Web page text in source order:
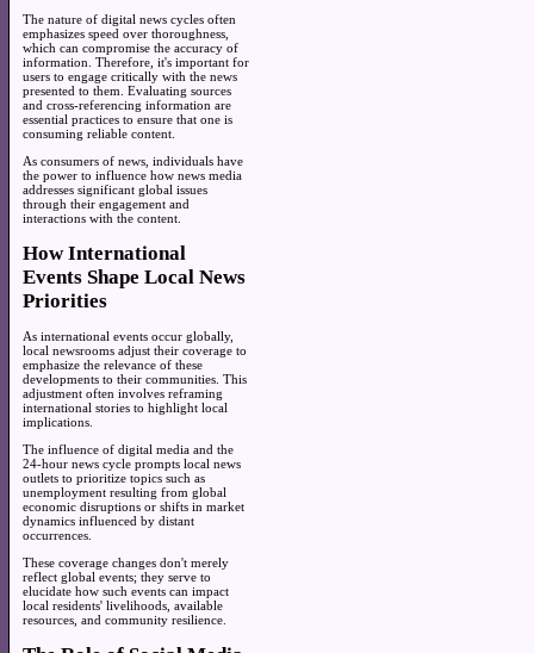
The nature of digital news cycles often
emphasizes speed over thoroughness,
which can compromise the accuracy of
information. Therefore, it's important for
users to engage critically with the news
presented to them. Evaluating sources
and cross-referencing information are
essential practices to ensure that one is
consuming reliable content.
As consumers of news, individuals have
the power to influence how news media
addresses significant global issues
through their engagement and
interactions with the content.
How International
Events Shape Local News
Priorities
As international events occur globally,
local newsrooms adjust their coverage to
emphasize the relevance of these
developments to their communities. This
adjustment often involves reframing
international stories to highlight local
implications.
The influence of digital media and the
24-hour news cycle prompts local news
outlets to prioritize topics such as
unemployment resulting from global
economic disruptions or shifts in market
dynamics influenced by distant
occurrences.
These coverage changes don't merely
reflect global events; they serve to
elucidate how such events can impact
local residents' livelihoods, available
resources, and community resilience.